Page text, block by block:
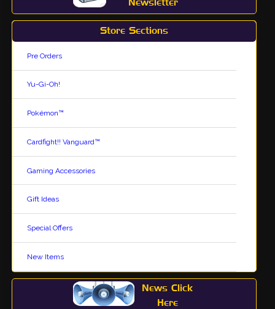
Newsletter
Store Sections
Pre Orders
Yu-Gi-Oh!
Pokémon™
Cardfight!! Vanguard™
Gaming Accessories
Gift Ideas
Special Offers
New Items
News Click
Here